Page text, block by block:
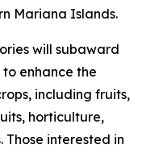
Mariana Islands.
will subaward
enhance the
including fruits,
horticulture,
interested in